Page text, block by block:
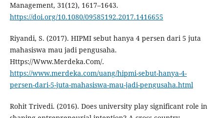
Management, 31(12), 1617–1643.
https://doi.org/10.1080/09585192.2017.1416655
Riyandi, S. (2017). HIPMI sebut hanya 4 persen dari 5 juta
mahasiswa mau jadi pengusaha.
Https://Www.Merdeka.Com/.
https://www.merdeka.com/uang/hipmi-sebut-hanya-4-
persen-dari-5-juta-mahasiswa-mau-jadi-pengusaha.html
Rohit Trivedi. (2016). Does university play significant role in